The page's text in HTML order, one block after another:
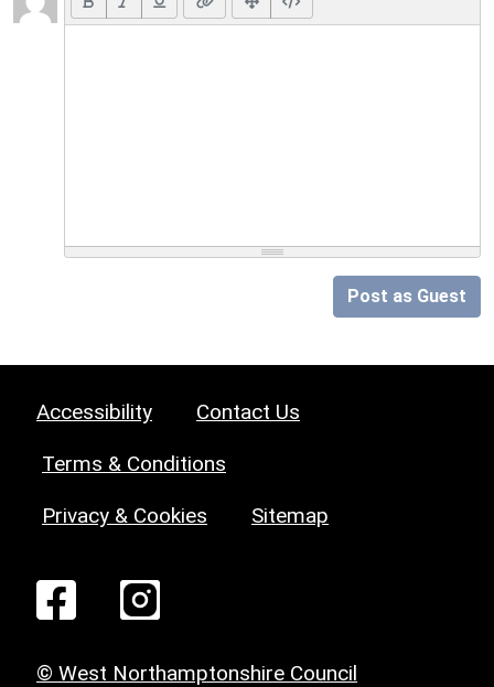
Post as Guest
Accessibility Contact Us
Terms & Conditions
Privacy & Cookies Sitemap
© West Northamptonshire Council